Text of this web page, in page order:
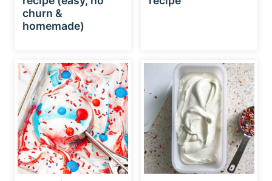
churn &
homemade)